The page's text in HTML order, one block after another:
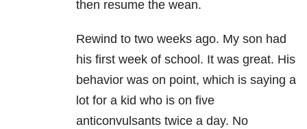
then resume the wean.
Rewind to two weeks ago. My son had
his first week of school. It was great. His
behavior was on point, which is saying a
lot for a kid who is on five
anticonvulsants twice a day. No